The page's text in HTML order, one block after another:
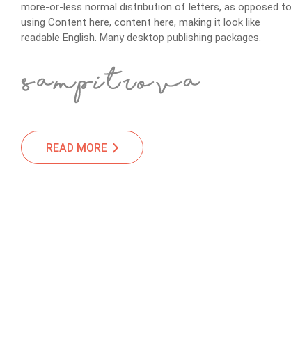
more-or-less normal distribution of letters, as opposed to
using Content here, content here, making it look like
readable English. Many desktop publishing packages.
READ MORE